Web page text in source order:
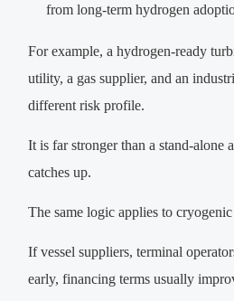
from long-term hydrogen
For example, a hydrogen-ready
utility, a gas supplier, and an
different risk profile.
It is far stronger than a stand-alone
catches up.
The same logic applies to
If vessel suppliers, terminal
early, financing terms usually